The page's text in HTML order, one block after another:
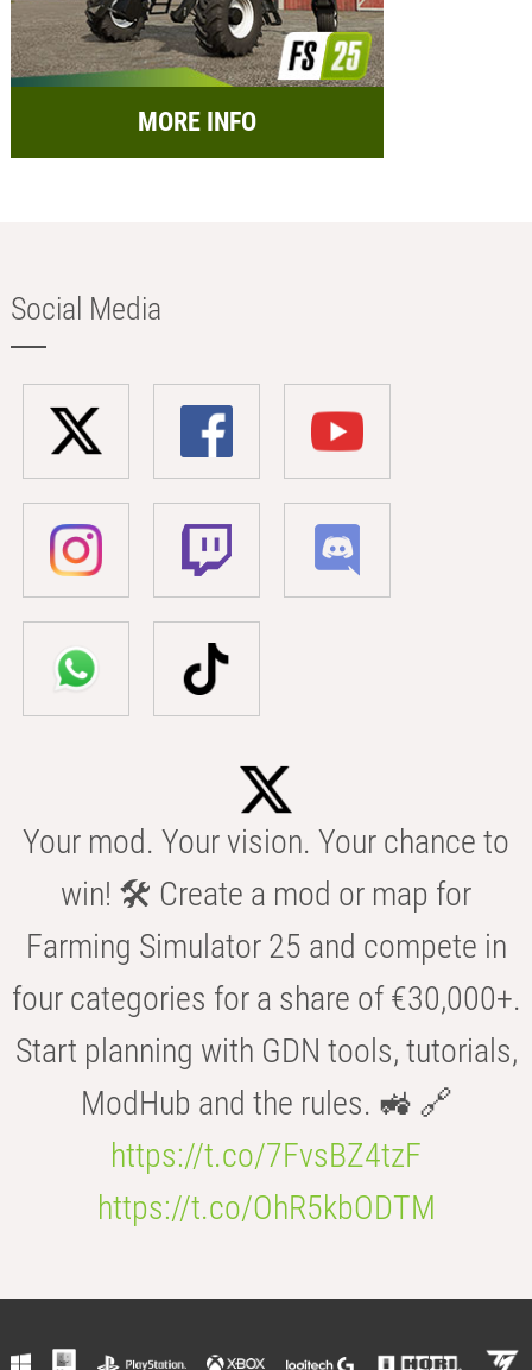
MORE INFO
Social Media
Your mod. Your vision. Your chance to
win! 🛠️ Create a mod or map for
Farming Simulator 25 and compete in
four categories for a share of €30,000+.
Start planning with GDN tools, tutorials,
ModHub and the rules. 🚜 🔗
https://t.co/7FvsBZ4tzF
https://t.co/OhR5kbODTM